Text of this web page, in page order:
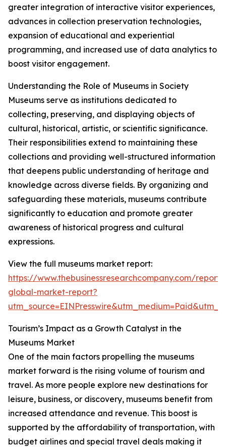
greater integration of interactive visitor experiences,
advances in collection preservation technologies,
expansion of educational and experiential
programming, and increased use of data analytics to
boost visitor engagement.
Understanding the Role of Museums in Society
Museums serve as institutions dedicated to
collecting, preserving, and displaying objects of
cultural, historical, artistic, or scientific significance.
Their responsibilities extend to maintaining these
collections and providing well-structured information
that deepens public understanding of heritage and
knowledge across diverse fields. By organizing and
safeguarding these materials, museums contribute
significantly to education and promote greater
awareness of historical progress and cultural
expressions.
View the full museums market report:
https://www.thebusinessresearchcompany.com/report/
global-market-report?
Tourism’s Impact as a Growth Catalyst in the
Museums Market
One of the main factors propelling the museums
market forward is the rising volume of tourism and
travel. As more people explore new destinations for
leisure, business, or discovery, museums benefit from
increased attendance and revenue. This boost is
supported by the affordability of transportation, with
budget airlines and special travel deals making it